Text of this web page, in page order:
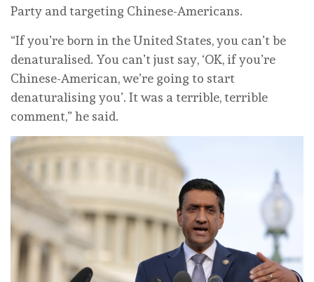
Party and targeting Chinese-Americans.
“If you’re born in the United States, you can’t be
denaturalised. You can’t just say, ‘OK, if you’re
Chinese-American, we’re going to start
denaturalising you’. It was a terrible, terrible
comment,” he said.